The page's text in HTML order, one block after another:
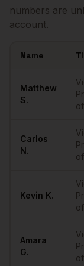
numbers are
account.
Name
Matthew
S.
Carlos
N.
Kevin K.
Amara
G.